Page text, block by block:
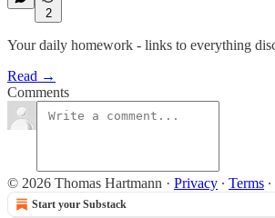
2
Your daily homework - links to everything
Read →
Comments
© 2026 Thomas Hartmann · Privacy ∙ Terms ∙
Start your Substack